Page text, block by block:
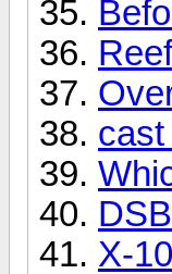
X-10